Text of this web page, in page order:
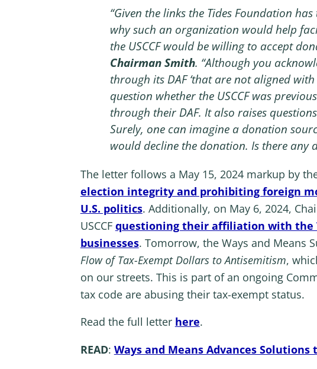
“Given the links the Tides Foundation
why such an organization would help
the USCCF would be willing to accept
Chairman Smith. “Although you
through its DAF ‘that are not aligned
question whether the USCCF was
through their DAF. It also raises
Surely, one can imagine a donation
would decline the donation. Is there any
The letter follows a May 15, 2024 markup by
election integrity and prohibiting foreign
U.S. politics. Additionally, on May 6, 2024,
USCCF questioning their affiliation with the
businesses. Tomorrow, the Ways and Means
Flow of Tax-Exempt Dollars to Antisemitism,
on our streets. This is part of an ongoing
tax code are abusing their tax-exempt status.
Read the full letter here.
READ: Ways and Means Advances